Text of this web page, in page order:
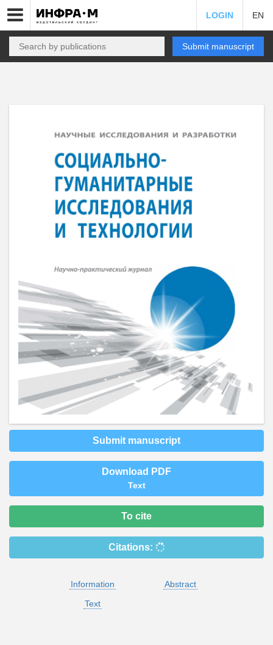
LOGIN EN
Submit manuscript
Submit manuscript
Download PDF
Text
To cite
Citations:
Information
Abstract
Text